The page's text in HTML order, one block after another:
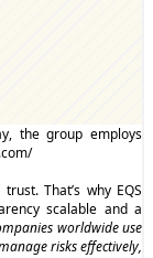
the group employs
That’s why EQS
scalable and a
worldwide use
risks effectively,